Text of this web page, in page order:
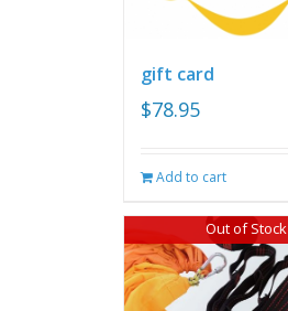
gift card
$78.95
Add to cart
Out of Stock